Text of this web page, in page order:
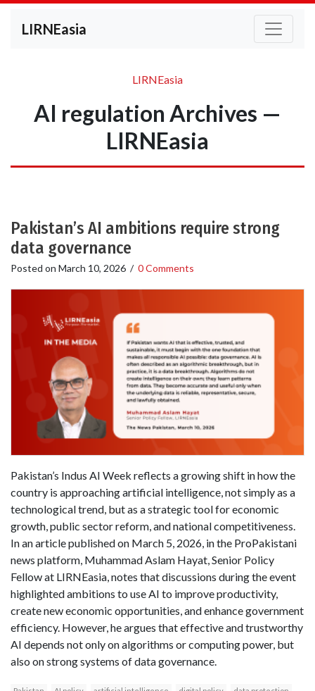
LIRNEasia
LIRNEasia
AI regulation Archives —
LIRNEasia
Pakistan’s AI ambitions require strong
data governance
Posted on March 10, 2026 / 0 Comments
Pakistan’s Indus AI Week reflects a growing shift in how the
country is approaching artificial intelligence, not simply as a
technological trend, but as a strategic tool for economic
growth, public sector reform, and national competitiveness.
In an article published on March 5, 2026, in the ProPakistani
news platform, Muhammad Aslam Hayat, Senior Policy
Fellow at LIRNEasia, notes that discussions during the event
highlighted ambitions to use AI to improve productivity,
create new economic opportunities, and enhance government
efficiency. However, he argues that effective and trustworthy
AI depends not only on algorithms or computing power, but
also on strong systems of data governance.